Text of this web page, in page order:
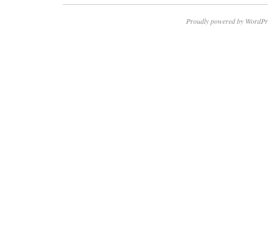
Proudly powered by